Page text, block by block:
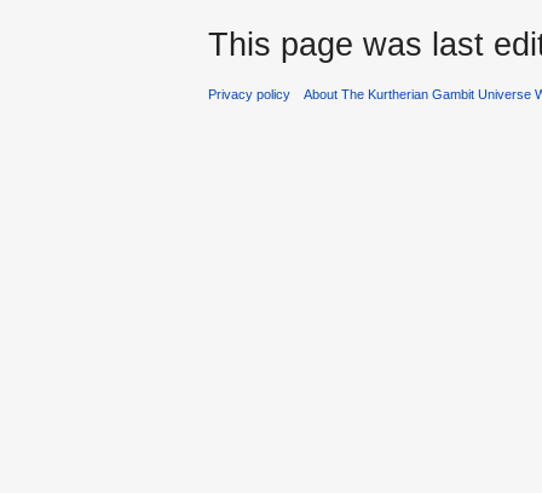
This page was last
Privacy policy About The Kurtherian Gambit Universe